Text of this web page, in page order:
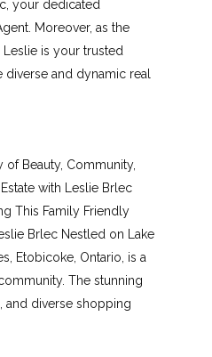
your dedicated
Moreover, as the
Leslie is your trusted
diverse and dynamic real
Beauty, Community,
with Leslie Brlec
This Family Friendly
Brlec Nestled on Lake
Etobicoke, Ontario, is a
The stunning
and diverse shopping